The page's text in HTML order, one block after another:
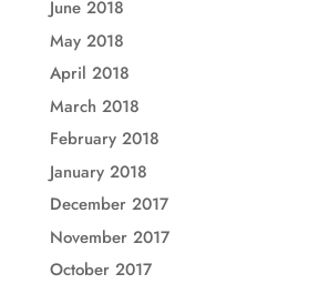
June 2018
May 2018
April 2018
March 2018
February 2018
January 2018
December 2017
November 2017
October 2017